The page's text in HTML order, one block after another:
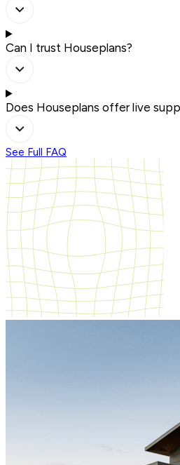
Can I trust Houseplans?
Does Houseplans offer live
See Full FAQ